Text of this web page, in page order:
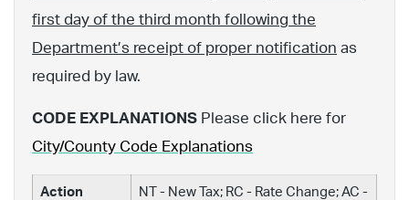
first day of the third month following the
Department’s receipt of proper notification as
required by law.
CODE EXPLANATIONS Please click here for
City/County Code Explanations
Action
NT - New Tax; RC - Rate Change; AC -